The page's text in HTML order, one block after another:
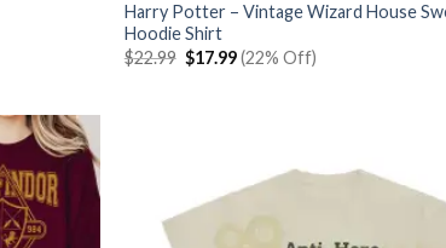
Harry Potter – Vintage Wizard House
Hoodie Shirt
$22.99 Original
price
$17.99Current
price
(22% Off)